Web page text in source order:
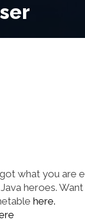
what you
heroes.
here.